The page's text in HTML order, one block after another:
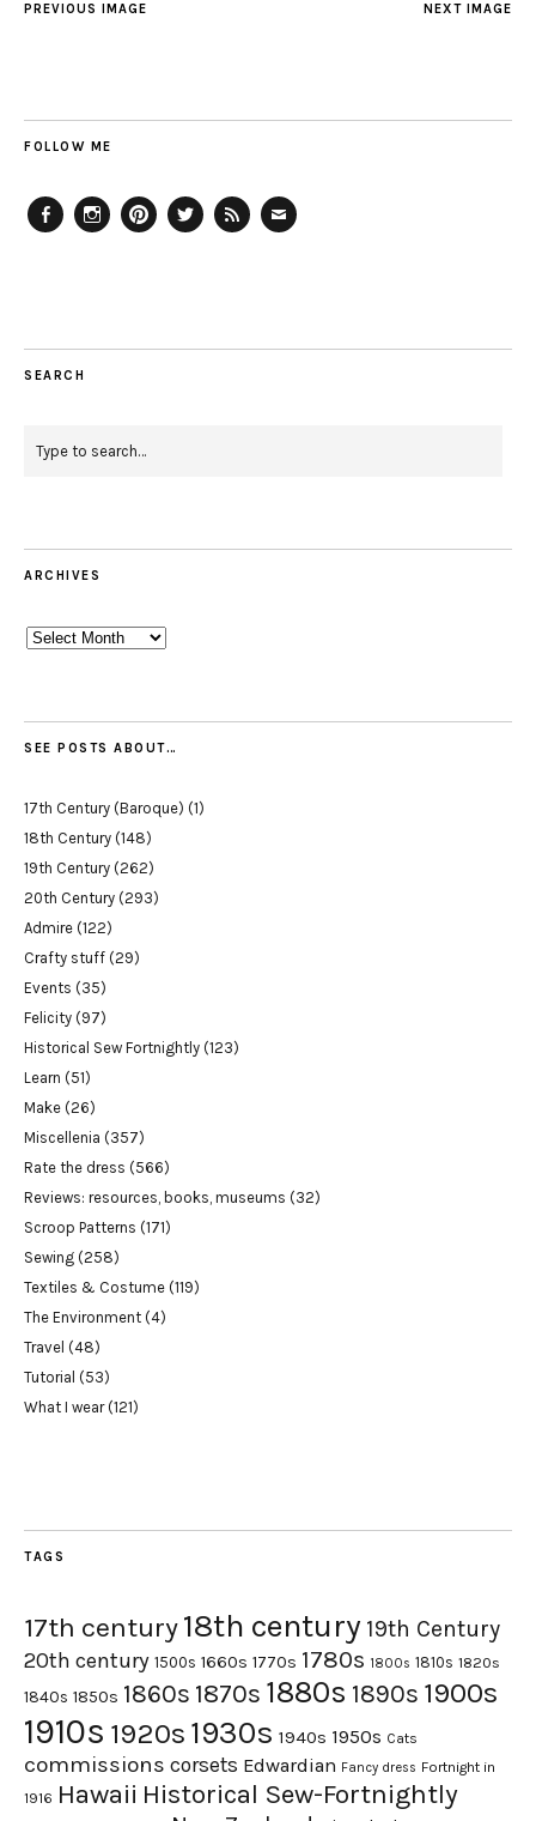
NEXT IMAGE
PREVIOUS IMAGE
FOLLOW ME
SEARCH
ARCHIVES
Archives
SEE POSTS ABOUT…
17th Century (Baroque) (1)
18th Century (148)
19th Century (262)
20th Century (293)
Admire (122)
Crafty stuff (29)
Events (35)
Felicity (97)
Historical Sew Fortnightly (123)
Learn (51)
Make (26)
Miscellenia (357)
Rate the dress (566)
Reviews: resources, books, museums (32)
Scroop Patterns (171)
Sewing (258)
Textiles & Costume (119)
The Environment (4)
Travel (48)
Tutorial (53)
What I wear(121)
TAGS
17th century18th century 19th Century
20th century 1500s 1660s 1770s 1780s 1800s 1810s 1820s
1840s 1850s 1860s 1870s 1880s 1890s 1900s
1910s 1920s 1930s 1940s 1950s Cats
commissions corsets Edwardian Fancy dress Fortnight in
1916 Hawaii Historical Sew-Fortnightly